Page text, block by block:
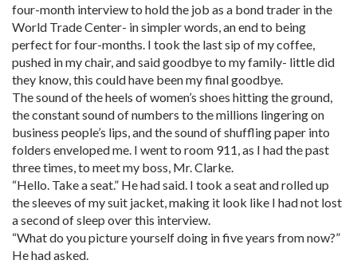
four-month interview to hold the job as a bond trader in the
World Trade Center- in simpler words, an end to being
perfect for four-months. I took the last sip of my coffee,
pushed in my chair, and said goodbye to my family- little did
they know, this could have been my final goodbye.
The sound of the heels of women’s shoes hitting the ground,
the constant sound of numbers to the millions lingering on
business people’s lips, and the sound of shuffling paper into
folders enveloped me. I went to room 911, as I had the past
three times, to meet my boss, Mr. Clarke.
“Hello. Take a seat.” He had said. I took a seat and rolled up
the sleeves of my suit jacket, making it look like I had not lost
a second of sleep over this interview.
“What do you picture yourself doing in five years from now?”
He had asked.